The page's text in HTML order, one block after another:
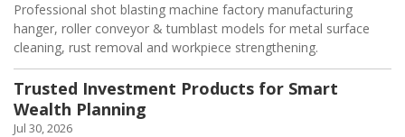
Professional shot blasting machine factory manufacturing
hanger, roller conveyor & tumblast models for metal surface
cleaning, rust removal and workpiece strengthening.
Trusted Investment Products for Smart
Wealth Planning
Jul 30, 2026